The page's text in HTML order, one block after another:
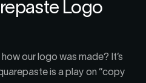
Logo
our logo was made? It’s
is a play on “copy